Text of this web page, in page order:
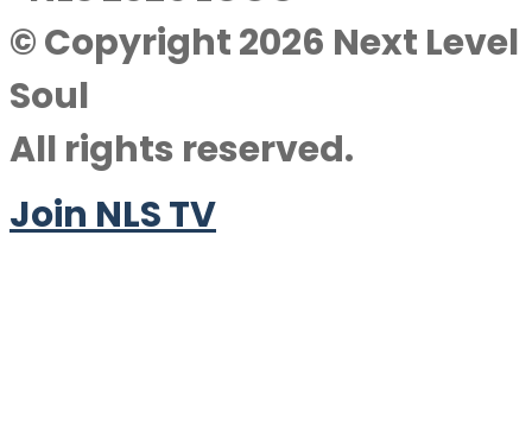
© Copyright 2026 Next Level
Soul
All rights reserved.
Join NLS TV